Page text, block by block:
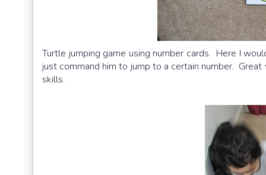
Turtle jumping game using number cards. Here I
just command him to jump to a certain number.
skills.